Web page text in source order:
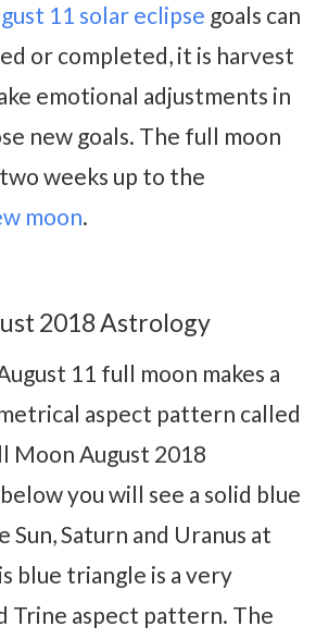
11 solar eclipse goals can
or completed, it is harvest
emotional adjustments in
new goals. The full moon
weeks up to the
moon.
2018 Astrology
11 full moon makes a
aspect pattern called
Moon August 2018
you will see a solid blue
Saturn and Uranus at
blue triangle is a very
Trine aspect pattern. The